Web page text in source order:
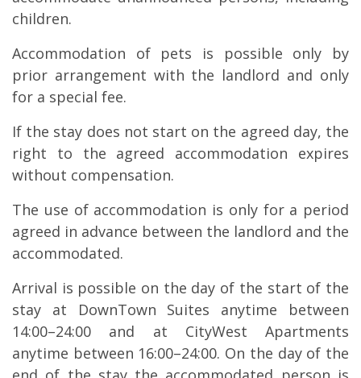
children.
Accommodation of pets is possible only by
prior arrangement with the landlord and only
for a special fee.
If the stay does not start on the agreed day, the
right to the agreed accommodation expires
without compensation.
The use of accommodation is only for a period
agreed in advance between the landlord and the
accommodated.
Arrival is possible on the day of the start of the
stay at DownTown Suites anytime between
14:00–24:00 and at CityWest Apartments
anytime between 16:00–24:00. On the day of the